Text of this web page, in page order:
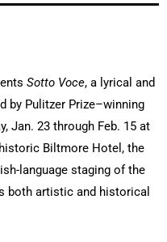
Sotto Voce, a lyrical and
by Pulitzer Prize–winning
Jan. 23 through Feb. 15 at
Biltmore Hotel, the
language staging of the
both artistic and historical